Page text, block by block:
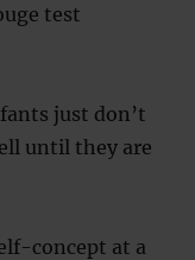
test
just don’t
until they are
concept at a